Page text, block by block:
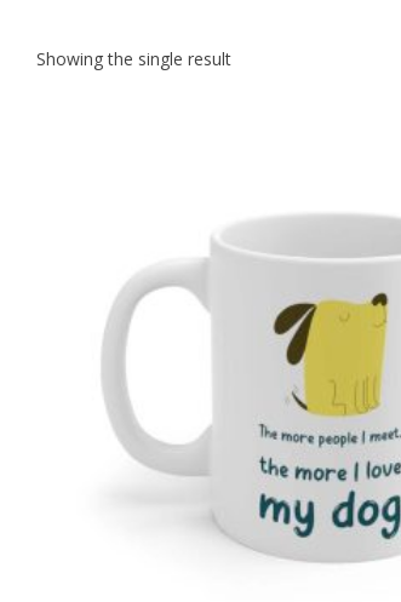
Showing the single result